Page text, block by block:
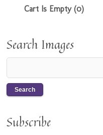
Cart Is Empty (0)
Search Images
Subscribe